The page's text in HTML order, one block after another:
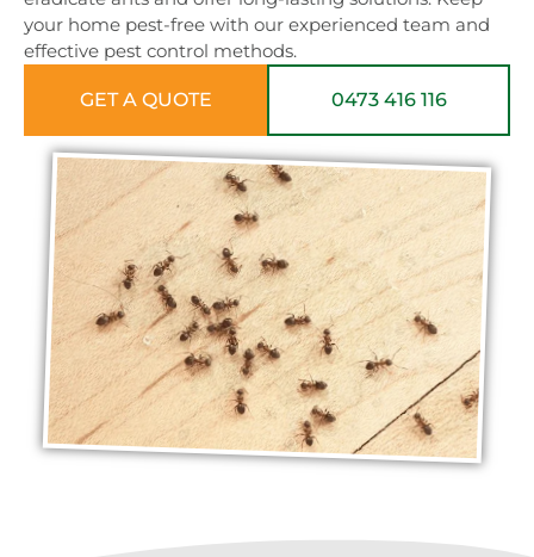
your home pest-free with our experienced team and
effective pest control methods.
GET A QUOTE 0473 416 116